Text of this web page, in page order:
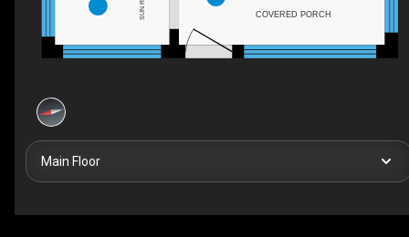
COVERED PORCH
Main Floor